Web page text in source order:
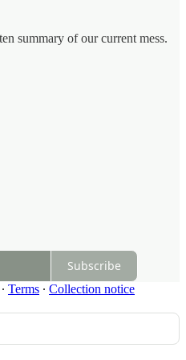
summary of our current mess.
Subscribe
∙ Terms ∙ Collection notice